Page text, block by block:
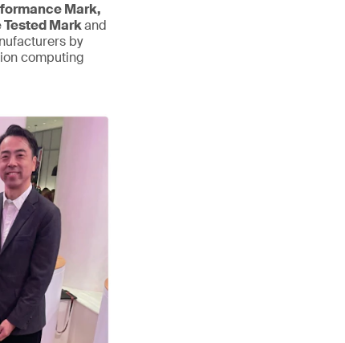
Mark,
Markand
by
computing